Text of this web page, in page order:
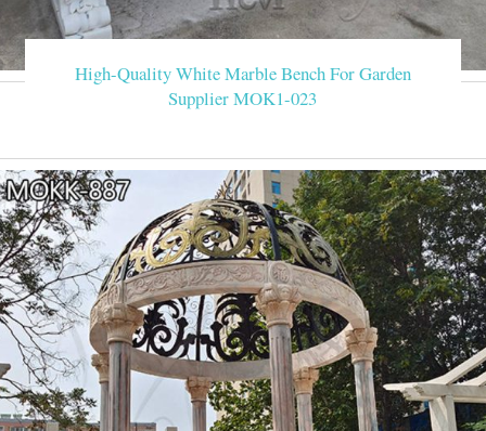
High-Quality White Marble Bench For Garden
Supplier MOK1-023